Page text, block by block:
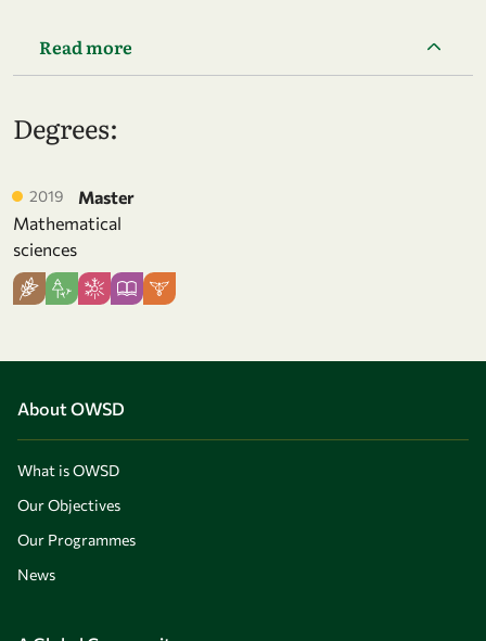
Read more
Degrees:
2019
Master
Mathematical
sciences
About OWSD
What is OWSD
Our Objectives
Our Programmes
News